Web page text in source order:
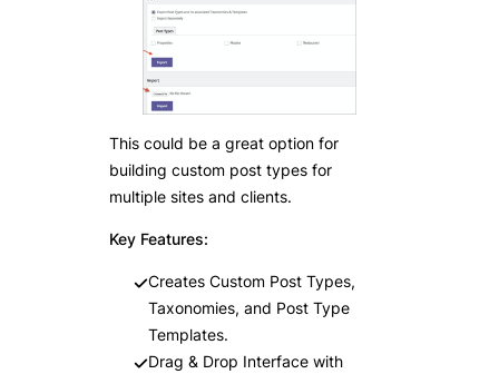
This could be a great option for
building custom post types for
multiple sites and clients.
Key Features:
Creates Custom Post Types,
Taxonomies, and Post Type
Templates.
Drag & Drop Interface with